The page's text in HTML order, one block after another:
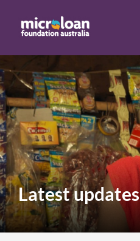
Latest updates